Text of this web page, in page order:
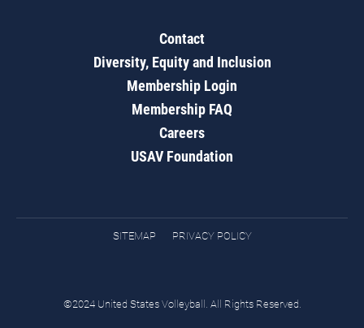
Contact
Diversity, Equity and Inclusion
Membership Login
Membership FAQ
Careers
USAV Foundation
SITEMAP PRIVACY POLICY
©2024 United States Volleyball. All Rights Reserved.